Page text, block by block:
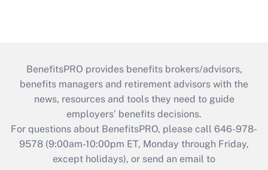
BenefitsPRO provides benefits brokers/advisors,
benefits managers and retirement advisors with the
news, resources and tools they need to guide
employers’ benefits decisions.
For questions about BenefitsPRO, please call 646-978-
9578 (9:00am-10:00pm ET, Monday through Friday,
except holidays), or send an email to